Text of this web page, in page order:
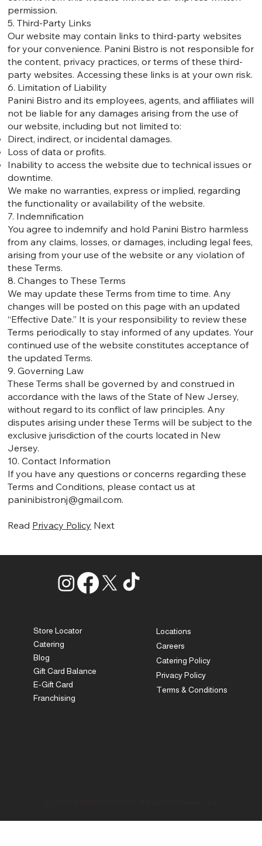
permission.
5. Third-Party Links
Our website may contain links to third-party websites
for your convenience. Panini Bistro is not responsible for
the content, privacy practices, or terms of these third-
party websites. Accessing these links is at your own risk.
6. Limitation of Liability
Panini Bistro and its employees, agents, and affiliates will
not be liable for any damages arising from the use of
our website, including but not limited to:
Direct, indirect, or incidental damages.
Loss of data or profits.
Inability to access the website due to technical issues or
downtime.
We make no warranties, express or implied, regarding
the functionality or availability of the website.
7. Indemnification
You agree to indemnify and hold Panini Bistro harmless
from any claims, losses, or damages, including legal fees,
arising from your use of the website or any violation of
these Terms.
8. Changes to These Terms
We may update these Terms from time to time. Any
changes will be posted on this page with an updated
“Effective Date.” It is your responsibility to review these
Terms periodically to stay informed of any updates. Your
continued use of the website constitutes acceptance of
the updated Terms.
9. Governing Law
These Terms shall be governed by and construed in
accordance with the laws of the State of New Jersey,
without regard to its conflict of law principles. Any
disputes arising under these Terms will be subject to the
exclusive jurisdiction of the courts located in New
Jersey.
10. Contact Information
If you have any questions or concerns regarding these
Terms and Conditions, please contact us at
paninibistronj@gmail.com.
Read Privacy Policy Next
Store Locator
Catering
Blog
Gift Card Balance
E-Gift Card
Franchising
Locations
Careers
Catering Policy
Privacy Policy
Terms & Conditions